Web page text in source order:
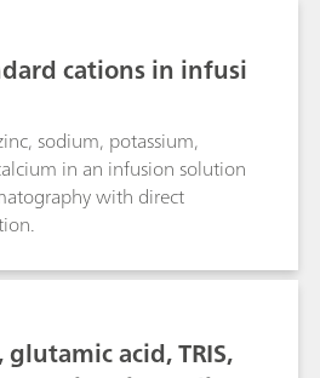
cations in infusi
sodium, potassium,
in an infusion solution
with direct
acid, TRIS,